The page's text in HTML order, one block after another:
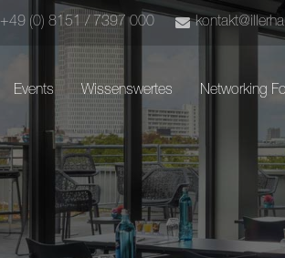
+49 (0) 8151 / 7397 000
Events Wissenswertes Networking